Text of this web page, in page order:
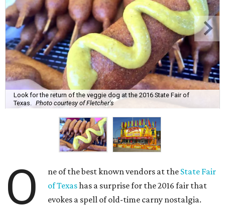
Look for the return of the veggie dog at the 2016 State Fair of
Texas.
Photo courtesy of Fletcher's
O ne of the best known vendors at the State Fair
of Texashas a surprise for the 2016 fair that
evokes a spell of old-time carny nostalgia.